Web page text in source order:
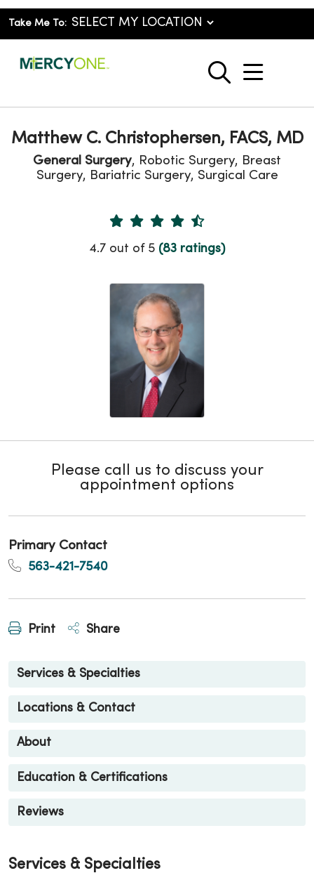
Take Me To:
search
show
Matthew C. Christophersen, FACS, MD
General Surgery, Robotic Surgery, Breast
Surgery, Bariatric Surgery, Surgical Care
Provider Ratings
4.7 out of 5 (83 ratings)
Please call us to discuss your
appointment options
Primary Contact
563-421-7540
Print Share
Services & Specialties
Locations & Contact
About
Education & Certifications
Reviews
Services & Specialties